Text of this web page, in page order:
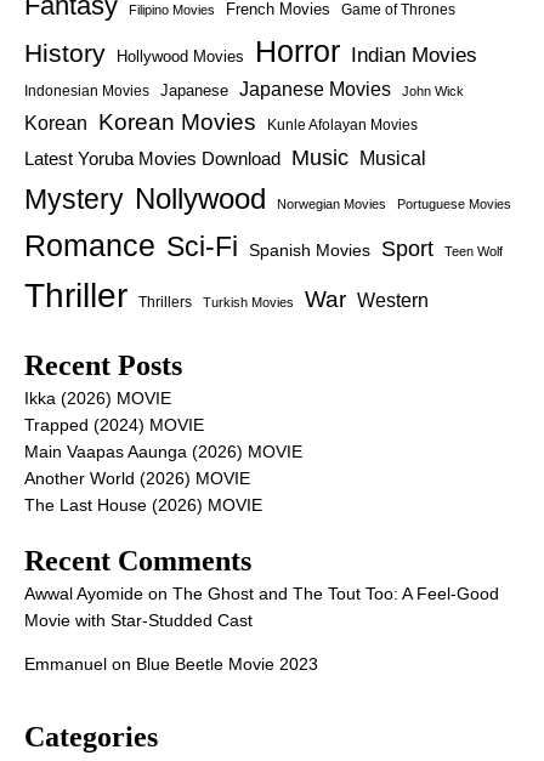
Filipino Movies French Movies Game of Thrones
History Hollywood Movies Horror Indian Movies
Indonesian Movies Japanese Japanese Movies John Wick
Korean Korean Movies Kunle Afolayan Movies
Latest Yoruba Movies Download Music Musical
Mystery Nollywood Norwegian Movies Portuguese Movies
Romance Sci-Fi Spanish Movies Sport Teen Wolf
Thriller Thrillers Turkish Movies War Western
Recent Posts
Ikka (2026) MOVIE
Trapped (2024) MOVIE
Main Vaapas Aaunga (2026) MOVIE
Another World (2026) MOVIE
The Last House (2026) MOVIE
Recent Comments
Awwal Ayomide on The Ghost and The Tout Too: A Feel-Good
Movie with Star-Studded Cast
Emmanuel on Blue Beetle Movie 2023
Categories